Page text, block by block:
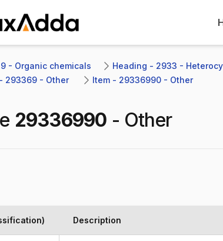
- Organic chemicals
Heading - 2933 -
293369 - Other
Item - 29336990 - Other
29336990 - Other
Description